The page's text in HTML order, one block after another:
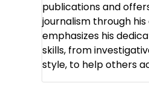
publications and
journalism through
emphasizes his
skills, from
style, to help others